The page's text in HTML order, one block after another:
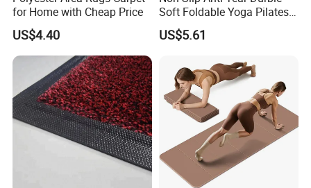
for Home with Cheap Price
US$4.40
Soft Foldable Yoga Pilates
Fitness Mat
US$5.61